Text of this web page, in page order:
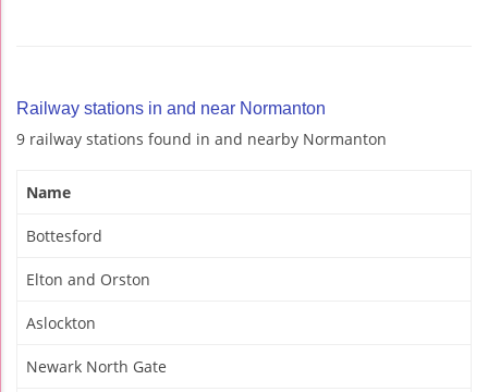
Railway stations in and near Normanton
9 railway stations found in and nearby Normanton
Name
Bottesford
Elton and Orston
Aslockton
Newark North Gate